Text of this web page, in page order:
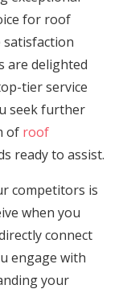
for roof
are delighted
tier service
seek further
of roof
ready to assist.
competitors is
when you
connect
engage with
your